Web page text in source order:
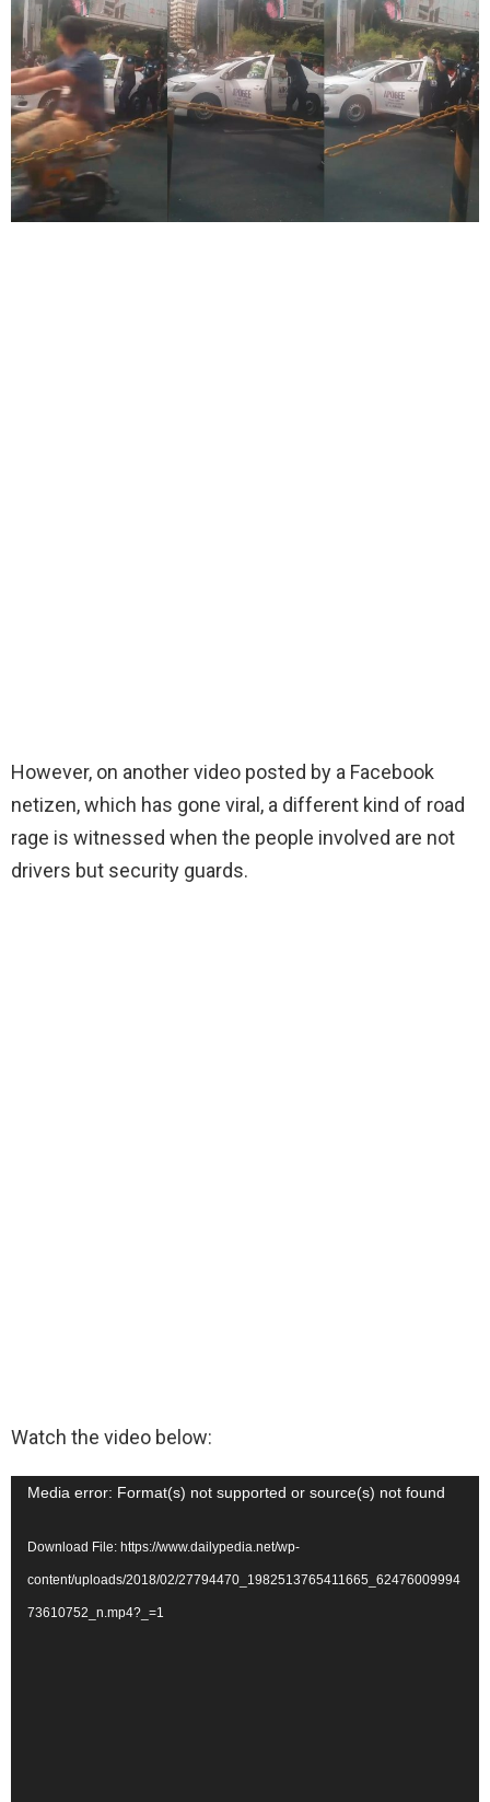
However, on another video posted by a Facebook
netizen, which has gone viral, a different kind of road
rage is witnessed when the people involved are not
drivers but security guards.
Watch the video below:
Media error: Format(s) not supported or source(s) not found
Download File: https://www.dailypedia.net/wp-
content/uploads/2018/02/27794470_1982513765411665_62476009994
73610752_n.mp4?_=1